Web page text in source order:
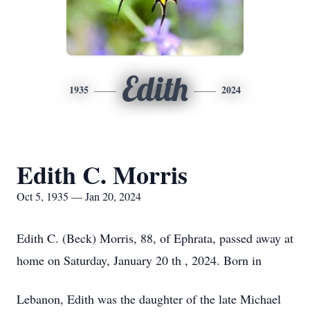
1935 Edith 2024
Edith C. Morris
Oct 5, 1935 — Jan 20, 2024
Edith C. (Beck) Morris, 88, of Ephrata, passed away at
home on Saturday, January 20 th , 2024. Born in
Lebanon, Edith was the daughter of the late Michael